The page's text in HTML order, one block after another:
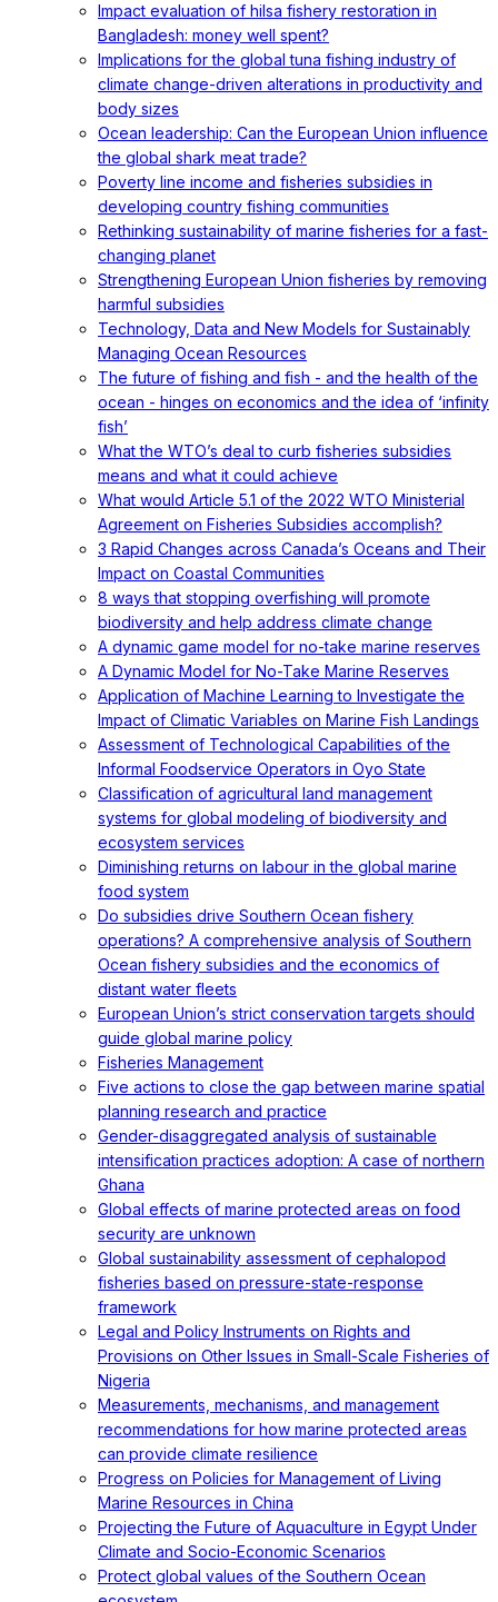
Impact evaluation of hilsa fishery restoration in
Bangladesh: money well spent?
Implications for the global tuna fishing industry of
climate change-driven alterations in productivity and
body sizes
Ocean leadership: Can the European Union influence
the global shark meat trade?
Poverty line income and fisheries subsidies in
developing country fishing communities
Rethinking sustainability of marine fisheries for a fast-
changing planet
Strengthening European Union fisheries by removing
harmful subsidies
Technology, Data and New Models for Sustainably
Managing Ocean Resources
The future of fishing and fish - and the health of the
ocean - hinges on economics and the idea of ‘infinity
fish’
What the WTO’s deal to curb fisheries subsidies
means and what it could achieve
What would Article 5.1 of the 2022 WTO Ministerial
Agreement on Fisheries Subsidies accomplish?
3 Rapid Changes across Canada’s Oceans and Their
Impact on Coastal Communities
8 ways that stopping overfishing will promote
biodiversity and help address climate change
A dynamic game model for no-take marine reserves
A Dynamic Model for No-Take Marine Reserves
Application of Machine Learning to Investigate the
Impact of Climatic Variables on Marine Fish Landings
Assessment of Technological Capabilities of the
Informal Foodservice Operators in Oyo State
Classification of agricultural land management
systems for global modeling of biodiversity and
ecosystem services
Diminishing returns on labour in the global marine
food system
Do subsidies drive Southern Ocean fishery
operations? A comprehensive analysis of Southern
Ocean fishery subsidies and the economics of
distant water fleets
European Union’s strict conservation targets should
guide global marine policy
Fisheries Management
Five actions to close the gap between marine spatial
planning research and practice
Gender-disaggregated analysis of sustainable
intensification practices adoption: A case of northern
Ghana
Global effects of marine protected areas on food
security are unknown
Global sustainability assessment of cephalopod
fisheries based on pressure-state-response
framework
Legal and Policy Instruments on Rights and
Provisions on Other Issues in Small-Scale Fisheries of
Nigeria
Measurements, mechanisms, and management
recommendations for how marine protected areas
can provide climate resilience
Progress on Policies for Management of Living
Marine Resources in China
Projecting the Future of Aquaculture in Egypt Under
Climate and Socio-Economic Scenarios
Protect global values of the Southern Ocean